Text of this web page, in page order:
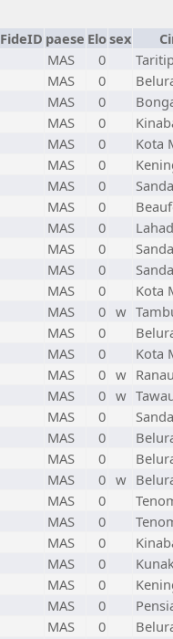
FideID paese Elosex
MAS 0
MAS 0
MAS 0
MAS 0
MAS 0
Kota
MAS 0
MAS 0
MAS 0
MAS 0
MAS 0
MAS 0
MAS 0
Kota
MAS 0 w
MAS 0
MAS 0
Kota
MAS 0 w Ranau
MAS 0 w
MAS 0
MAS 0
MAS 0
MAS 0 w
MAS 0
MAS 0
MAS 0
MAS 0
MAS 0
MAS 0
MAS 0